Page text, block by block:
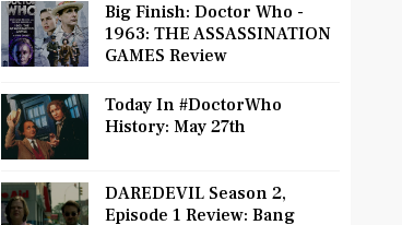
Big Finish: Doctor Who -
1963: THE ASSASSINATION
GAMES Review
Today In #DoctorWho
History: May 27th
DAREDEVIL Season 2,
Episode 1 Review: Bang